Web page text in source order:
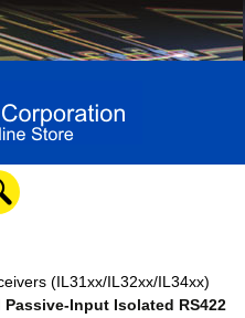
(IL31xx/IL32xx/IL34xx)
Input Isolated RS422